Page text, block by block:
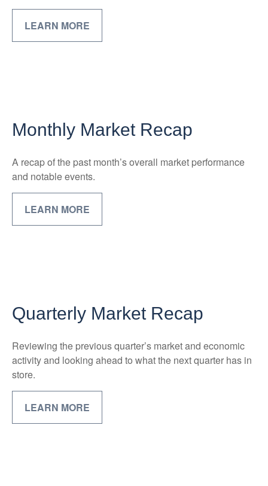
LEARN MORE
Monthly Market Recap
A recap of the past month’s overall market performance
and notable events.
LEARN MORE
Quarterly Market Recap
Reviewing the previous quarter’s market and economic
activity and looking ahead to what the next quarter has in
store.
LEARN MORE